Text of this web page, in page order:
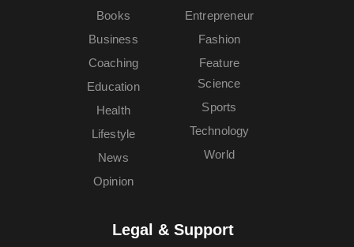
Books
Business
Coaching
Education
Entrepreneur
Fashion
Feature
Health
Lifestyle
News
Opinion
Science
Sports
Technology
World
Legal & Support